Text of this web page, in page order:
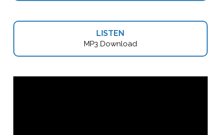
LISTEN
MP3 Download